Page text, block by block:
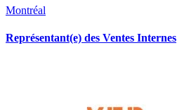
Montréal
Représentant(e) des Ventes Internes